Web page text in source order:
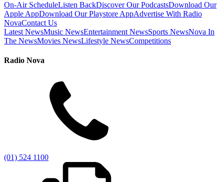
On-Air ScheduleListen BackDiscover Our PodcastsDownload Our
Apple AppDownload Our Playstore AppAdvertise With Radio
NovaContact Us
Latest NewsMusic NewsEntertainment NewsSports NewsNova In
The NewsMovies NewsLifestyle NewsCompetitions
Radio Nova
(01) 524 1100